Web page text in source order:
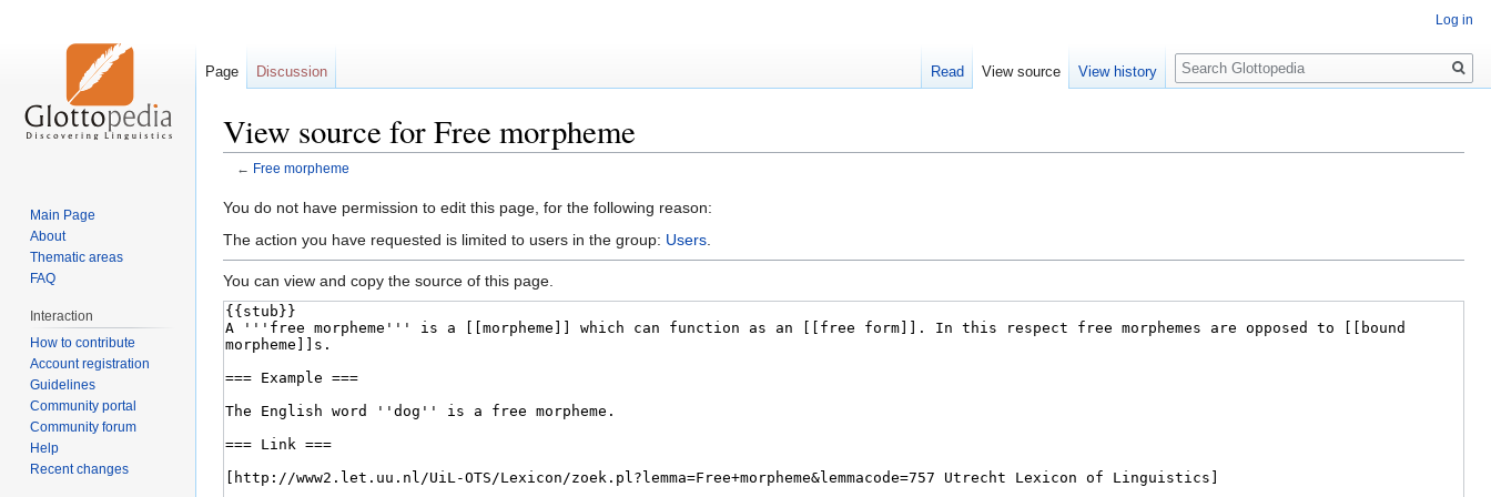
View source for Free morpheme
← Free morpheme
Jump
to
Jump
to
You do not have permission to edit this page, for the following reason:
The action you have requested is limited to users in the group: Users
You can view and copy the source of this page.
Log in
Page Discussion Read View source View history
Search
Main Page
About
Thematic areas
FAQ
Interaction
How to contribute
Account registration
Guidelines
Community portal
Community forum
Help
Recent changes